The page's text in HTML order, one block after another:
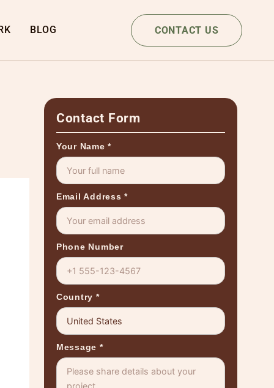
BLOG CONTACT US
Contact Form
Your Name*
Email Address*
Phone Number
Country *
Message *